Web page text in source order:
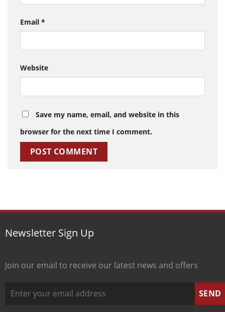
Email *
Website
Save my name, email, and website in this
browser for the next time I comment.
Newsletter Sign Up
Join our email to receive our latest news and offers